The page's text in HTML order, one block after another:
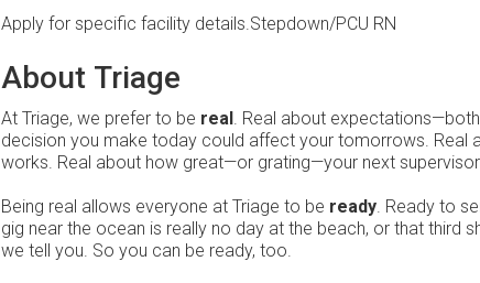
Apply for specific facility details.Stepdown/PCU RN
About Triage
At Triage, we prefer to be real. Real about
decision you make today could affect your tomorrows. Real
works. Real about how great—or grating—your next
Being real allows everyone at Triage to be ready. Ready to
gig near the ocean is really no day at the beach, or that third
we tell you. So you can be ready, too.